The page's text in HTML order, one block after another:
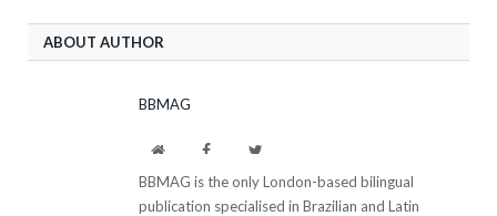
ABOUT AUTHOR
BBMAG
WebsiteFacebookTwitter
BBMAG is the only London-based bilingual
publication specialised in Brazilian and Latin